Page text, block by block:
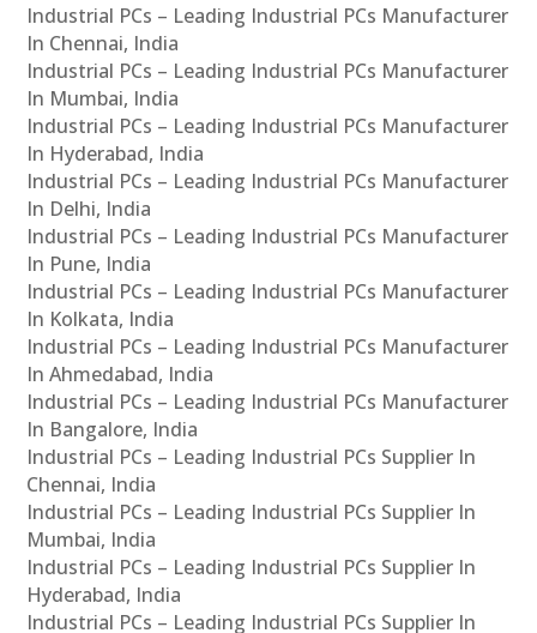
Industrial PCs – Leading Industrial PCs Manufacturer
In Chennai, India
Industrial PCs – Leading Industrial PCs Manufacturer
In Mumbai, India
Industrial PCs – Leading Industrial PCs Manufacturer
In Hyderabad, India
Industrial PCs – Leading Industrial PCs Manufacturer
In Delhi, India
Industrial PCs – Leading Industrial PCs Manufacturer
In Pune, India
Industrial PCs – Leading Industrial PCs Manufacturer
In Kolkata, India
Industrial PCs – Leading Industrial PCs Manufacturer
In Ahmedabad, India
Industrial PCs – Leading Industrial PCs Manufacturer
In Bangalore, India
Industrial PCs – Leading Industrial PCs Supplier In
Chennai, India
Industrial PCs – Leading Industrial PCs Supplier In
Mumbai, India
Industrial PCs – Leading Industrial PCs Supplier In
Hyderabad, India
Industrial PCs – Leading Industrial PCs Supplier In